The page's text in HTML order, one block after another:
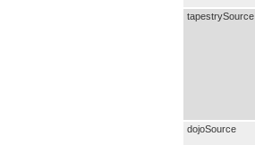
tapestrySource
dojoSource